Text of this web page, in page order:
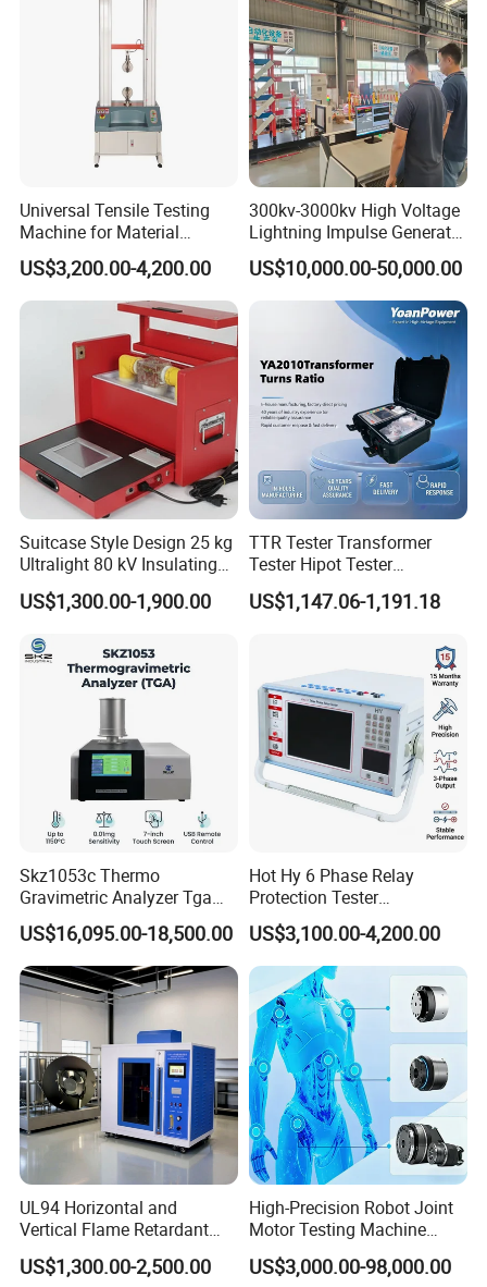
Certifications
Universal Tensile Testing
Machine for Material
Strength Detection
US$3,200.00-4,200.00
300kv-3000kv High Voltage
Lightning Impulse Generator
for Cable Transformer Gis
Insulation Testing
US$10,000.00-50,000.00
Suitcase Style Design 25 kg
Ultralight 80 kV Insulating
Oil Dielectric Strength
Transformer Oil Breakdown
US$1,300.00-1,900.00
TTR Tester Transformer
Tester Hipot Tester
Professional Turns Ratio
Meter Max Ratio 10000
Transformer
US$1,147.06-1,191.18
Skz1053c Thermo
Gravimetric Analyzer Tga
1600℃ High Temp 0.01mg
Sensitivity 0.01℃
Resolution
US$16,095.00-18,500.00
Hot Hy 6 Phase Relay
Protection Tester
Microcomputer Protection
Relay Test Set Hv Testing
Equipment Manufacturer
Secondary Current Injection
Tester Price
US$3,100.00-4,200.00
UL94 Horizontal and
Vertical Flame Retardant
Tester for Plastic
Combustion Character Test
US$1,300.00-2,500.00
High-Precision Robot Joint
Motor Testing Machine
Servo Motor Test Bench
Dual-Station Equipped with
US$3,000.00-98,000.00